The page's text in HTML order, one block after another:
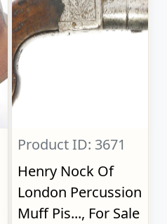
Product ID: 3671
Henry Nock Of
London Percussion
Muff Pis..., For Sale